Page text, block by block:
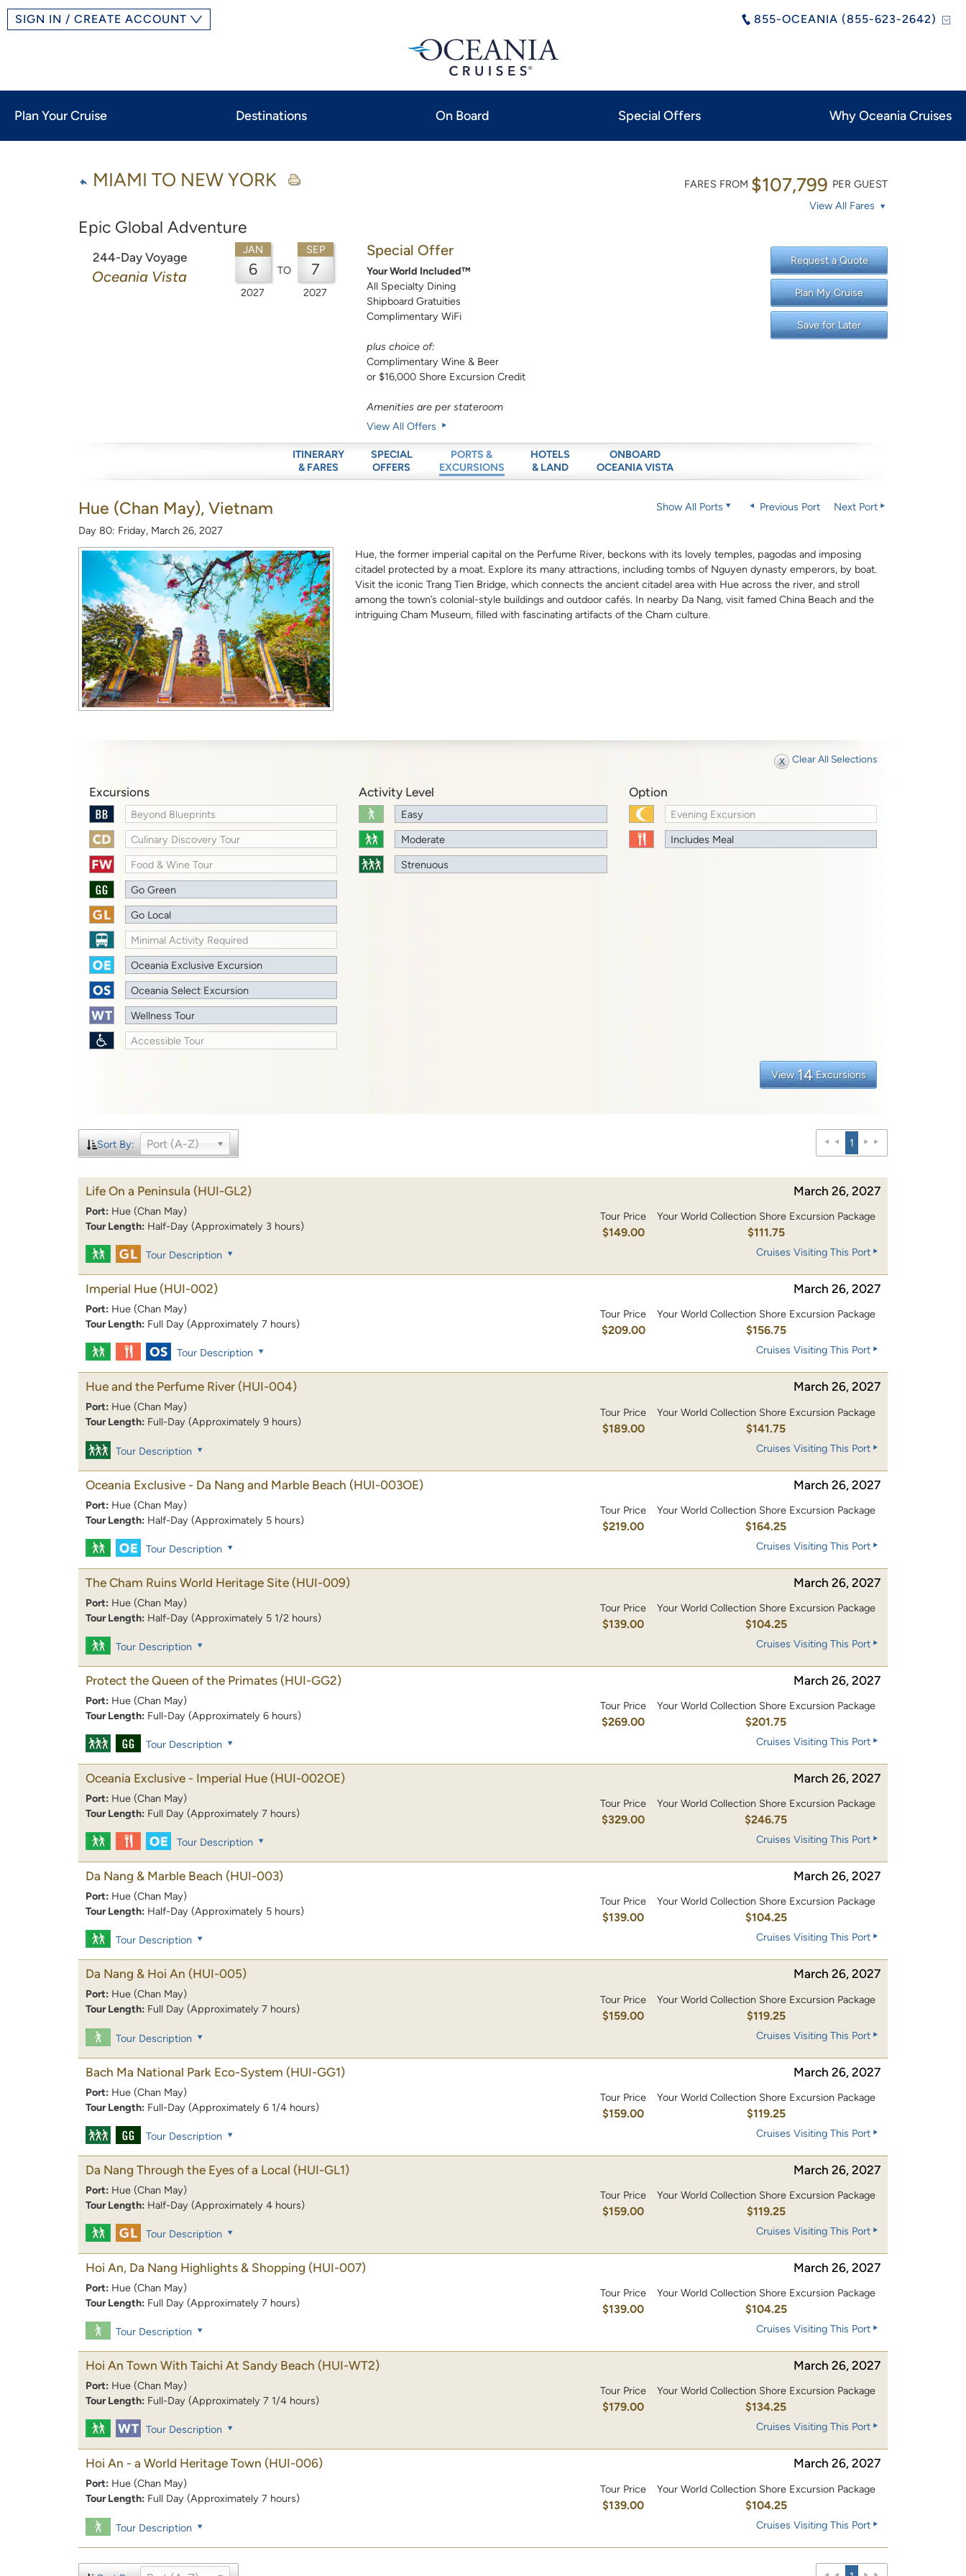
855-OCEANIA (855-623-2642)
SIGN IN / CREATE ACCOUNT
Plan Your Cruise Destinations On Board Special Offers Why Oceania Cruises
MIAMI TO NEW YORK
Epic Global Adventure
FARES FROM $107,799 PER GUEST
View All Fares
244-Day Voyage
Oceania Vista
JAN
6
2027
TO
SEP
7
2027
Special Offer
Your World Included™
All Specialty Dining
Shipboard Gratuities
Complimentary WiFi
plus choice of:
Complimentary Wine & Beer
or $16,000 Shore Excursion Credit
Amenities are per stateroom
View All Offers
Request a Quote
Plan My Cruise
Save for Later
ITINERARY
& FARES
SPECIAL
OFFERS
PORTS &
EXCURSIONS
HOTELS
& LAND
ONBOARD
OCEANIA VISTA
Hue (Chan May), Vietnam
Day 80: Friday, March 26, 2027
Show All Ports Previous Port Next Port
Hue, the former imperial capital on the Perfume River, beckons with its lovely temples, pagodas and imposing
citadel protected by a moat. Explore its many attractions, including tombs of Nguyen dynasty emperors, by boat.
Visit the iconic Trang Tien Bridge, which connects the ancient citadel area with Hue across the river, and stroll
among the town’s colonial-style buildings and outdoor cafés. In nearby Da Nang, visit famed China Beach and the
intriguing Cham Museum, filled with fascinating artifacts of the Cham culture.
Clear All Selections
Excursions
Beyond Blueprints
Culinary Discovery Tour
Food & Wine Tour
Go Green
Go Local
Minimal Activity Required
Oceania Exclusive Excursion
Oceania Select Excursion
Wellness Tour
Accessible Tour
Activity Level
Easy
Moderate
Strenuous
Option
Evening Excursion
Includes Meal
View 14 Excursions
Sort By: Port (A-Z) 1
Life On a Peninsula (HUI-GL2) March 26, 2027
Port: Hue (Chan May)
Tour Length: Half-Day (Approximately 3 hours)
Tour Price
$149.00
Your World Collection Shore Excursion Package
$111.75
Tour Description Cruises Visiting This Port
Imperial Hue (HUI-002) March 26, 2027
Port: Hue (Chan May)
Tour Length: Full Day (Approximately 7 hours)
Tour Price
$209.00
Your World Collection Shore Excursion Package
$156.75
Tour Description Cruises Visiting This Port
Hue and the Perfume River (HUI-004) March 26, 2027
Port: Hue (Chan May)
Tour Length: Full-Day (Approximately 9 hours)
Tour Price
$189.00
Your World Collection Shore Excursion Package
$141.75
Tour Description Cruises Visiting This Port
Oceania Exclusive - Da Nang and Marble Beach (HUI-003OE) March 26, 2027
Port: Hue (Chan May)
Tour Length: Half-Day (Approximately 5 hours)
Tour Price
$219.00
Your World Collection Shore Excursion Package
$164.25
Tour Description Cruises Visiting This Port
The Cham Ruins World Heritage Site (HUI-009) March 26, 2027
Port: Hue (Chan May)
Tour Length: Half-Day (Approximately 5 1/2 hours)
Tour Price
$139.00
Your World Collection Shore Excursion Package
$104.25
Tour Description Cruises Visiting This Port
Protect the Queen of the Primates (HUI-GG2) March 26, 2027
Port: Hue (Chan May)
Tour Length: Full-Day (Approximately 6 hours)
Tour Price
$269.00
Your World Collection Shore Excursion Package
$201.75
Tour Description Cruises Visiting This Port
Oceania Exclusive - Imperial Hue (HUI-002OE) March 26, 2027
Port: Hue (Chan May)
Tour Length: Full Day (Approximately 7 hours)
Tour Price
$329.00
Your World Collection Shore Excursion Package
$246.75
Tour Description Cruises Visiting This Port
Da Nang & Marble Beach (HUI-003) March 26, 2027
Port: Hue (Chan May)
Tour Length: Half-Day (Approximately 5 hours)
Tour Price
$139.00
Your World Collection Shore Excursion Package
$104.25
Tour Description Cruises Visiting This Port
Da Nang & Hoi An (HUI-005) March 26, 2027
Port: Hue (Chan May)
Tour Length: Full Day (Approximately 7 hours)
Tour Price
$159.00
Your World Collection Shore Excursion Package
$119.25
Tour Description Cruises Visiting This Port
Bach Ma National Park Eco-System (HUI-GG1) March 26, 2027
Port: Hue (Chan May)
Tour Length: Full-Day (Approximately 6 1/4 hours)
Tour Price
$159.00
Your World Collection Shore Excursion Package
$119.25
Tour Description Cruises Visiting This Port
Da Nang Through the Eyes of a Local (HUI-GL1) March 26, 2027
Port: Hue (Chan May)
Tour Length: Half-Day (Approximately 4 hours)
Tour Price
$159.00
Your World Collection Shore Excursion Package
$119.25
Tour Description Cruises Visiting This Port
Hoi An, Da Nang Highlights & Shopping (HUI-007) March 26, 2027
Port: Hue (Chan May)
Tour Length: Full Day (Approximately 7 hours)
Tour Price
$139.00
Your World Collection Shore Excursion Package
$104.25
Tour Description Cruises Visiting This Port
Hoi An Town With Taichi At Sandy Beach (HUI-WT2) March 26, 2027
Port: Hue (Chan May)
Tour Length: Full-Day (Approximately 7 1/4 hours)
Tour Price
$179.00
Your World Collection Shore Excursion Package
$134.25
Tour Description Cruises Visiting This Port
Hoi An - a World Heritage Town (HUI-006) March 26, 2027
Port: Hue (Chan May)
Tour Length: Full Day (Approximately 7 hours)
Tour Price
$139.00
Your World Collection Shore Excursion Package
$104.25
Tour Description Cruises Visiting This Port